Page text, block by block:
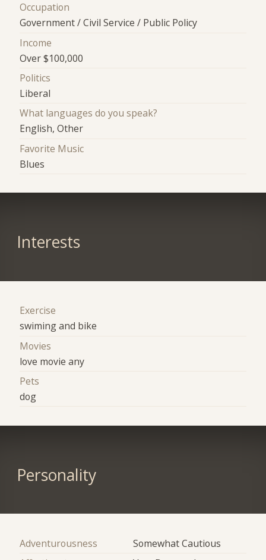
Occupation
Government / Civil Service / Public Policy
Income
Over $100,000
Politics
Liberal
What languages do you speak?
English, Other
Favorite Music
Blues
Interests
Exercise
swiming and bike
Movies
love movie any
Pets
dog
Personality
Adventurousness
Somewhat Cautious